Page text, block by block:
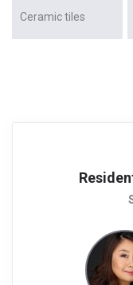
Ceramic tiles